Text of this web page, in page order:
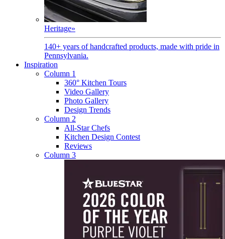
Heritage»
140+ years of handcrafted products, made with pride in
Pennsylvania.
Inspiration
Column 1
360° Kitchen Tours
Video Gallery
Photo Gallery
Design Trends
Column 2
All-Star Chefs
Kitchen Design Contest
Reviews
Column 3